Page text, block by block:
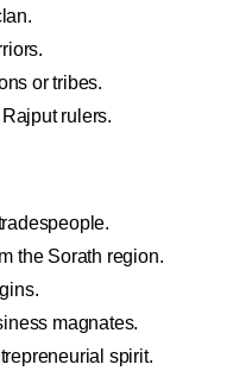
or tribes.
rulers.
the Sorath region.
magnates.
spirit.